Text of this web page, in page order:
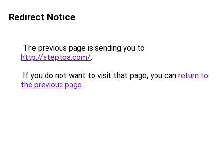
Redirect Notice
The previous page is sending you to
http://steptos.com/.
If you do not want to visit that page, you can return to
the previous page.